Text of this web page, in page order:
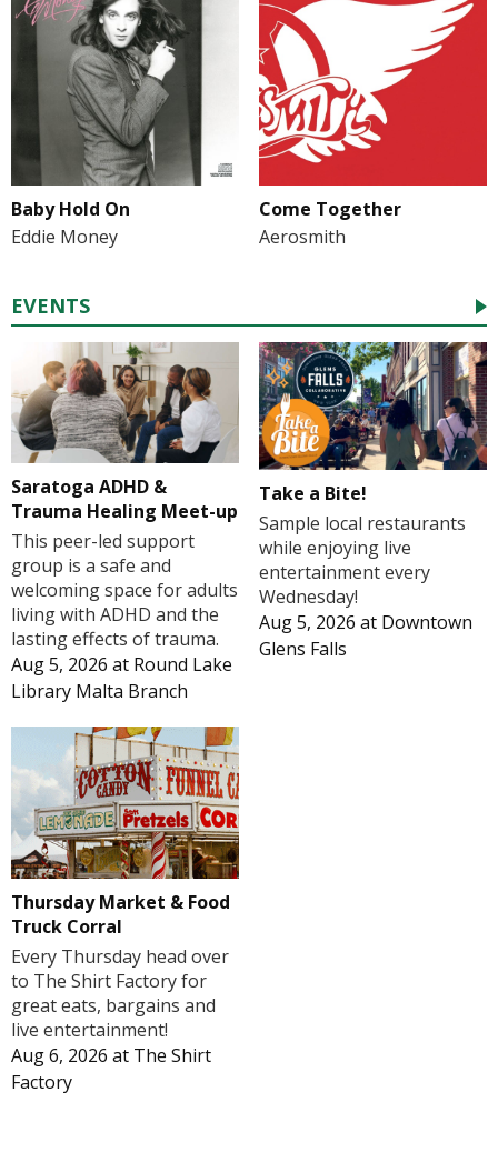
Baby Hold On
Eddie Money
Come Together
Aerosmith
EVENTS
Saratoga ADHD &
Trauma Healing Meet-up
This peer-led support
group is a safe and
welcoming space for adults
living with ADHD and the
lasting effects of trauma.
Aug 5, 2026 at Round Lake
Library Malta Branch
Take a Bite!
Sample local restaurants
while enjoying live
entertainment every
Wednesday!
Aug 5, 2026 at Downtown
Glens Falls
Thursday Market & Food
Truck Corral
Every Thursday head over
to The Shirt Factory for
great eats, bargains and
live entertainment!
Aug 6, 2026 at The Shirt
Factory